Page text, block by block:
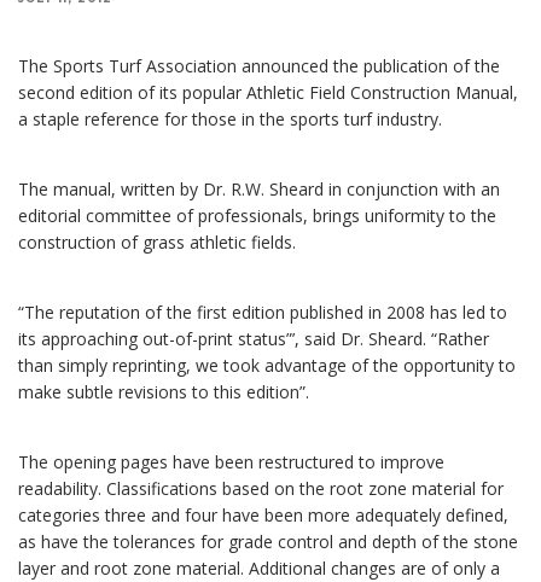
The Sports Turf Association announced the publication of the
second edition of its popular Athletic Field Construction Manual,
a staple reference for those in the sports turf industry.
The manual, written by Dr. R.W. Sheard in conjunction with an
editorial committee of professionals, brings uniformity to the
construction of grass athletic fields.
“The reputation of the first edition published in 2008 has led to
its approaching out-of-print status”’, said Dr. Sheard. “Rather
than simply reprinting, we took advantage of the opportunity to
make subtle revisions to this edition”.
The opening pages have been restructured to improve
readability. Classifications based on the root zone material for
categories three and four have been more adequately defined,
as have the tolerances for grade control and depth of the stone
layer and root zone material. Additional changes are of only a